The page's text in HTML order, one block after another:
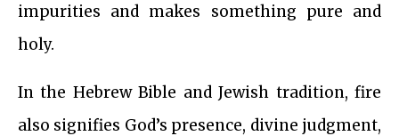
impurities and makes something pure and
holy.
In the Hebrew Bible and Jewish tradition, fire
also signifies God’s presence, divine judgment,